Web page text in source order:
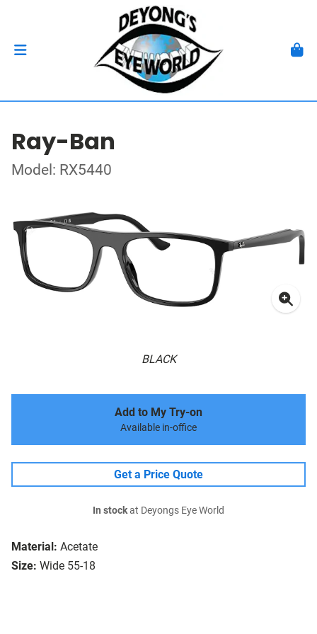
Ray-Ban
Model: RX5440
BLACK
Material: Acetate
Size: Wide 55-18
Add to My Try-on
Available in-office
Get a Price Quote
In stockat Deyongs Eye World